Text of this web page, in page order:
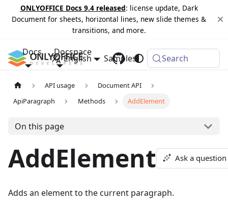
ONLYOFFICE Docs 9.4 released: license update, Dark
Document for sheets, horizontal lines, new slide themes &
transitions, and more.
Docs Docspace
Samples Changelog
English Search
API usage
Document API
ApiParagraph
Methods AddElement
On this page
AddElement Ask a question
Adds an element to the current paragraph.